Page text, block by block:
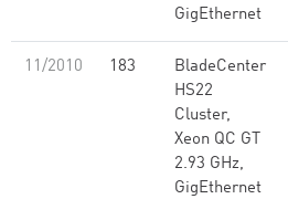
GigEthernet
11/2010 183
BladeCenter
HS22
Cluster,
Xeon QC GT
2.93 GHz,
GigEthernet